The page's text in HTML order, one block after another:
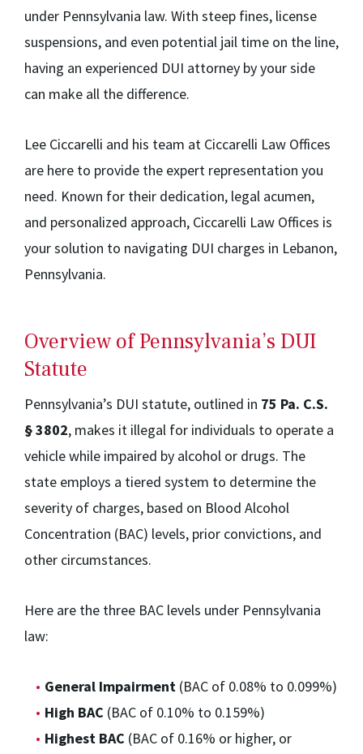
under Pennsylvania law. With steep fines, license
suspensions, and even potential jail time on the line,
having an experienced DUI attorney by your side
can make all the difference.
Lee Ciccarelli and his team at Ciccarelli Law Offices
are here to provide the expert representation you
need. Known for their dedication, legal acumen,
and personalized approach, Ciccarelli Law Offices is
your solution to navigating DUI charges in Lebanon,
Pennsylvania.
Overview of Pennsylvania’s DUI
Statute
Pennsylvania’s DUI statute, outlined in 75 Pa. C.S.
§ 3802, makes it illegal for individuals to operate a
vehicle while impaired by alcohol or drugs. The
state employs a tiered system to determine the
severity of charges, based on Blood Alcohol
Concentration (BAC) levels, prior convictions, and
other circumstances.
Here are the three BAC levels under Pennsylvania
law:
General Impairment (BAC of 0.08% to 0.099%)
High BAC (BAC of 0.10% to 0.159%)
Highest BAC (BAC of 0.16% or higher, or